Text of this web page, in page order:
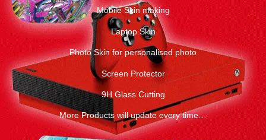
Mobile Skin making
Laptop Skin
Photo Skin for personalised photo
Screen Protector
9H Glass Cutting
More Products will update every time…